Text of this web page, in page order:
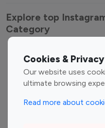
Cookies & Privacy
Our website uses
ultimate browsing
Read more about
Explore top
Category
Entertainment
Influencers
Fashion Influencers